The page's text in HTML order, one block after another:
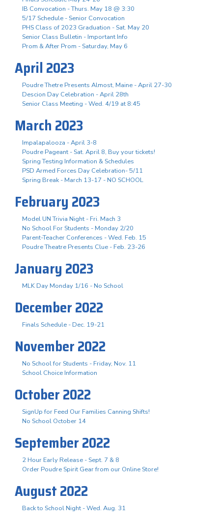
IB Convocation - Thurs. May 18 @ 3:30
5/17 Schedule - Senior Convocation
PHS Class of 2023 Graduation - Sat. May 20
Senior Class Bulletin - Important Info
Prom & After Prom - Saturday, May 6
April 2023
Poudre Thetre Presents Almost, Maine - April 27-30
Descion Day Celebration - April 28th
Senior Class Meeting - Wed. 4/19 at 8:45
March 2023
Impalapalooza - April 3-8
Poudre Pageant - Sat. April 8, Buy your tickets!
Spring Testing Information & Schedules
PSD Armed Forces Day Celebration- 5/11
Spring Break - March 13-17 - NO SCHOOL
February 2023
Model UN Trivia Night - Fri. Mach 3
No School For Students - Monday 2/20
Parent-Teacher Conferences - Wed. Feb. 15
Poudre Theatre Presents Clue - Feb. 23-26
January 2023
MLK Day Monday 1/16 - No School
December 2022
Finals Schedule - Dec. 19-21
November 2022
No School for Students - Friday, Nov. 11
School Choice Information
October 2022
SignUp for Feed Our Families Canning Shifts!
No School October 14
September 2022
2 Hour Early Release - Sept. 7 & 8
Order Poudre Spirit Gear from our Online Store!
August 2022
Back to School Night - Wed. Aug. 31